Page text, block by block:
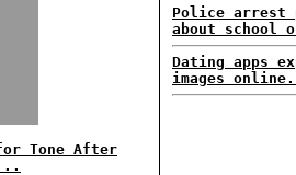
for Tone After
Police arrest
about school
Dating apps
images